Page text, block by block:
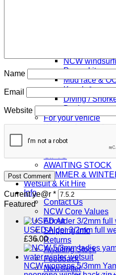
NCW
Power kites
Mud race &
Kayak &
Diving /
Books
For your vehicle
Water safety
Neoprene Repair &
AWAITING STOCK
SUMMER &
Wetsuit & Kit Hire
Info
Contact Us
NCW Core Values
About
Shipping info
Returns
Awaiting Stock
Feedback
Newsletter
Name
Email
Website
Current ye@r *
Featured
USED Alder 3/2mm full
£36.00
NCW womens 5/3mm